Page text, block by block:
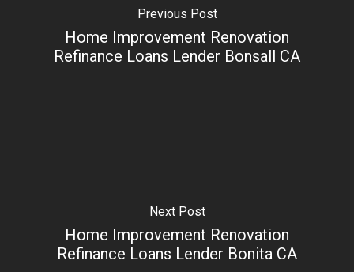
Previous Post
Home Improvement Renovation
Refinance Loans Lender Bonsall CA
Next Post
Home Improvement Renovation
Refinance Loans Lender Bonita CA